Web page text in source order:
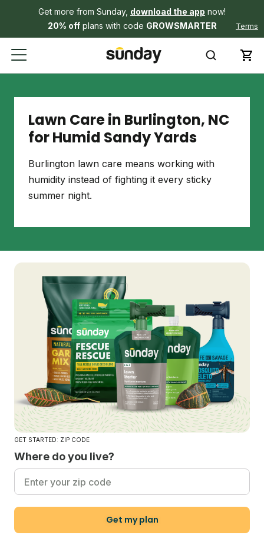
Get more from Sunday, download the app now!
20% offplans with code GROWSMARTER Terms
Lawn Care in Burlington, NC
for Humid Sandy Yards
Burlington lawn care means working with
humidity instead of fighting it every sticky
summer night.
GET STARTED: ZIP CODE
Where do you live?
Get my plan